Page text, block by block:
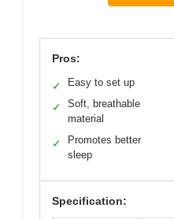
Pros:
✓ Easy to set up
✓
Soft, breathable
material
✓
Promotes better
sleep
Specification: